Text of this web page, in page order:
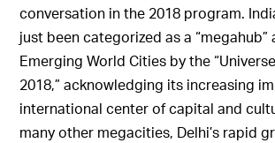
conversation in the 2018 program.
just been categorized as a
Emerging World Cities by the
2018,” acknowledging its increasing
international center of capital and
many other megacities, Delhi’s rapid